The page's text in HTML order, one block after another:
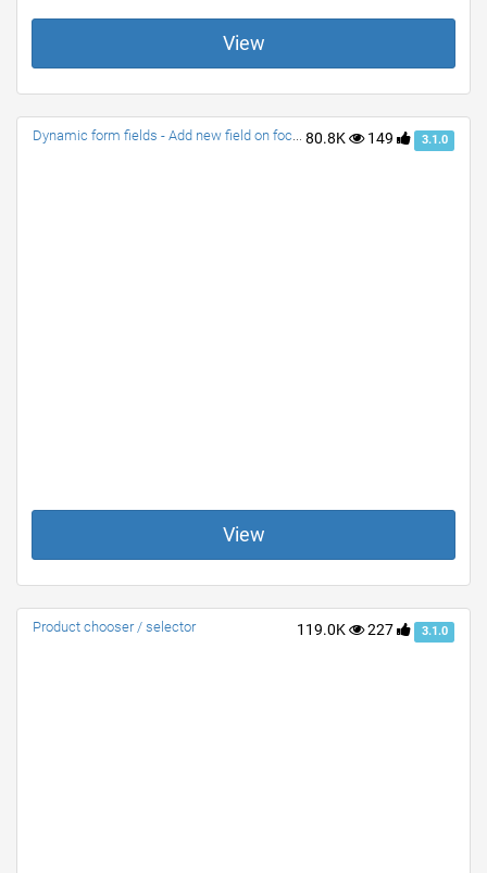
View
80.8K 149 3.1.0
Dynamic form fields - Add new field on focus or change
View
119.0K 227 3.1.0
Product chooser / selector